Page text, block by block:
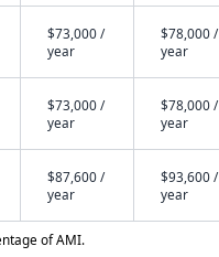
$73,000 /
year
$78,000 /
year
$73,000 /
year
$78,000 /
year
$87,600 /
year
$93,600 /
year
of AMI.